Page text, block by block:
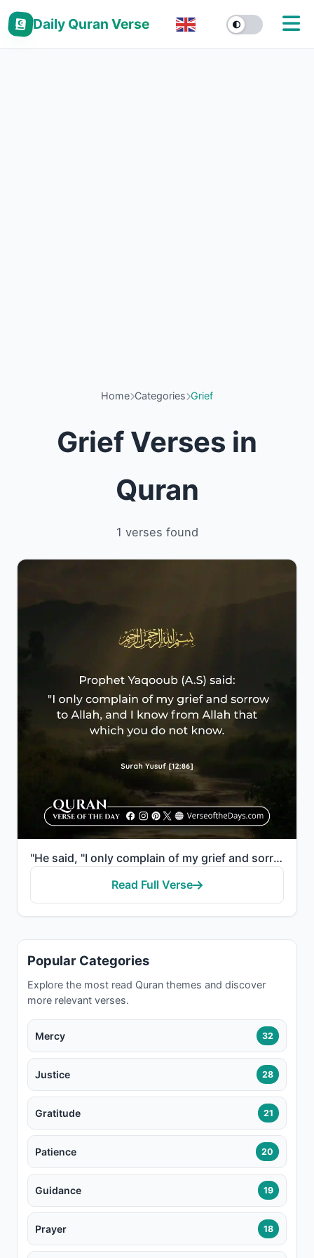
Daily Quran Verse
Home Categories Grief
Grief Verses in
Quran
1 verses found
"He said, "I only complain of my grief and sorrow to Allah, and I know from Allah that which you do n..."
Read Full Verse
Popular Categories
Explore the most read Quran themes and discover
more relevant verses.
Mercy 32
Justice 28
Gratitude 21
Patience 20
Guidance 19
Prayer 18